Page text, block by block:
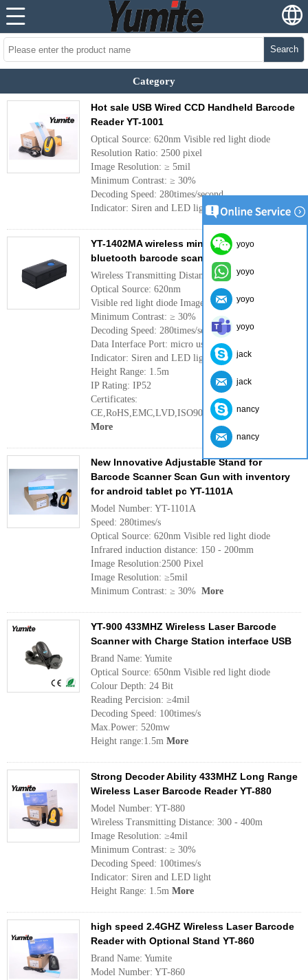
Search
Category
Hot sale USB Wired CCD Handheld Barcode
Reader YT-1001
Optical Source: 620nm Visible red light diode
Resolution Ratio: 2500 pixel
Image Resolution: ≥ 5mil
Minimum Contrast: ≥ 30%
Decoding Speed: 280times/second
Indicator: Siren and LED lightMore
YT-1402MA wireless mini portable CCD
bluetooth barcode scanner
Wireless Transmitting Distanc: 15 - 20m
Optical Source: 620nm
Visible red light diode Image Resolution: ≥ 5mil
Minimum Contrast: ≥ 30%
Decoding Speed: 280times/second
Data Interface Port: micro usb
Indicator: Siren and LED light
Height Range: 1.5m
IP Rating: IP52
Certificates:
CE,RoHS,EMC,LVD,ISO9001:2008,ISO14001:2004
More
New Innovative Adjustable Stand for
Barcode Scanner Scan Gun with inventory
for android tablet pc YT-1101A
Model Number: YT-1101A
Speed: 280times/s
Optical Source: 620nm Visible red light diode
Infrared induction distance: 150 - 200mm
Image Resolution:2500 Pixel
Image Resolution: ≥5mil
Minimum Contrast: ≥ 30% More
YT-900 433MHZ Wireless Laser Barcode
Scanner with Charge Station interface USB
Brand Name: Yumite
Optical Source: 650nm Visible red light diode
Colour Depth: 24 Bit
Reading Percision: ≥4mil
Decoding Speed: 100times/s
Max.Power: 520mw
Height range:1.5m More
Strong Decoder Ability 433MHZ Long Range
Wireless Laser Barcode Reader YT-880
Model Number: YT-880
Wireless Transmitting Distance: 300 - 400m
Image Resolution: ≥4mil
Minimum Contrast: ≥ 30%
Decoding Speed: 100times/s
Indicator: Siren and LED light
Height Range: 1.5m More
high speed 2.4GHZ Wireless Laser Barcode
Reader with Optional Stand YT-860
Brand Name: Yumite
Model Number: YT-860
yoyo
yoyo
yoyo
yoyo
jack
jack
nancy
nancy